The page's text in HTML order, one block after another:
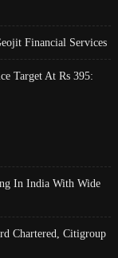
Financial Services
Target At Rs 395:
In India With Wide
Chartered, Citigroup